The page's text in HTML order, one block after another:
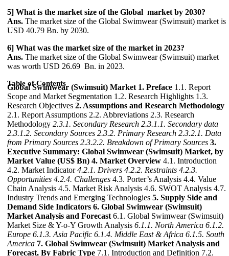
5] What is the market size of the Global market by 2030?
Ans. The market size of the Global Swimwear (Swimsuit) market is
USD 40.79 Bn. by 2030.
6] What was the market size of the market in 2023?
Ans. The market size of the Global Swimwear (Swimsuit) market
was worth USD 26.69 Bn. in 2023.
Table of Contents
Global Swimwear (Swimsuit) Market 1. Preface 1.1. Report
Scope and Market Segmentation 1.2. Research Highlights 1.3.
Research Objectives 2. Assumptions and Research Methodology
2.1. Report Assumptions 2.2. Abbreviations 2.3. Research
Methodology 2.3.1. Secondary Research 2.3.1.1. Secondary data
2.3.1.2. Secondary Sources 2.3.2. Primary Research 2.3.2.1. Data
from Primary Sources 2.3.2.2. Breakdown of Primary Sources 3.
Executive Summary: Global Swimwear (Swimsuit) Market, by
Market Value (US$ Bn) 4. Market Overview 4.1. Introduction
4.2. Market Indicator4.2.1. Drivers 4.2.2. Restraints 4.2.3.
Opportunities 4.2.4. Challenges 4.3. Porter’s Analysis 4.4. Value
Chain Analysis 4.5. Market Risk Analysis 4.6. SWOT Analysis 4.7.
Industry Trends and Emerging Technologies 5. Supply Side and
Demand Side Indicators 6. Global Swimwear (Swimsuit)
Market Analysis and Forecast 6.1. Global Swimwear (Swimsuit)
Market Size & Y-o-Y Growth Analysis 6.1.1. North America 6.1.2.
Europe 6.1.3. Asia Pacific 6.1.4. Middle East & Africa 6.1.5. South
America 7. Global Swimwear (Swimsuit) Market Analysis and
Forecast, By Fabric Type 7.1. Introduction and Definition 7.2.